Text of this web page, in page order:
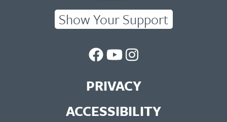
Show Your Support
UC
Library
UC
Library
UC
Library
PRIVACY
ACCESSIBILITY